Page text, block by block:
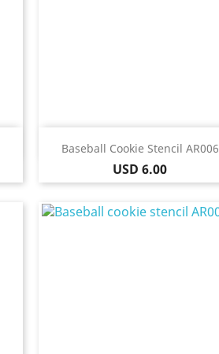
Baseball Cookie Stencil AR006
Price
USD 6.00
Quick view